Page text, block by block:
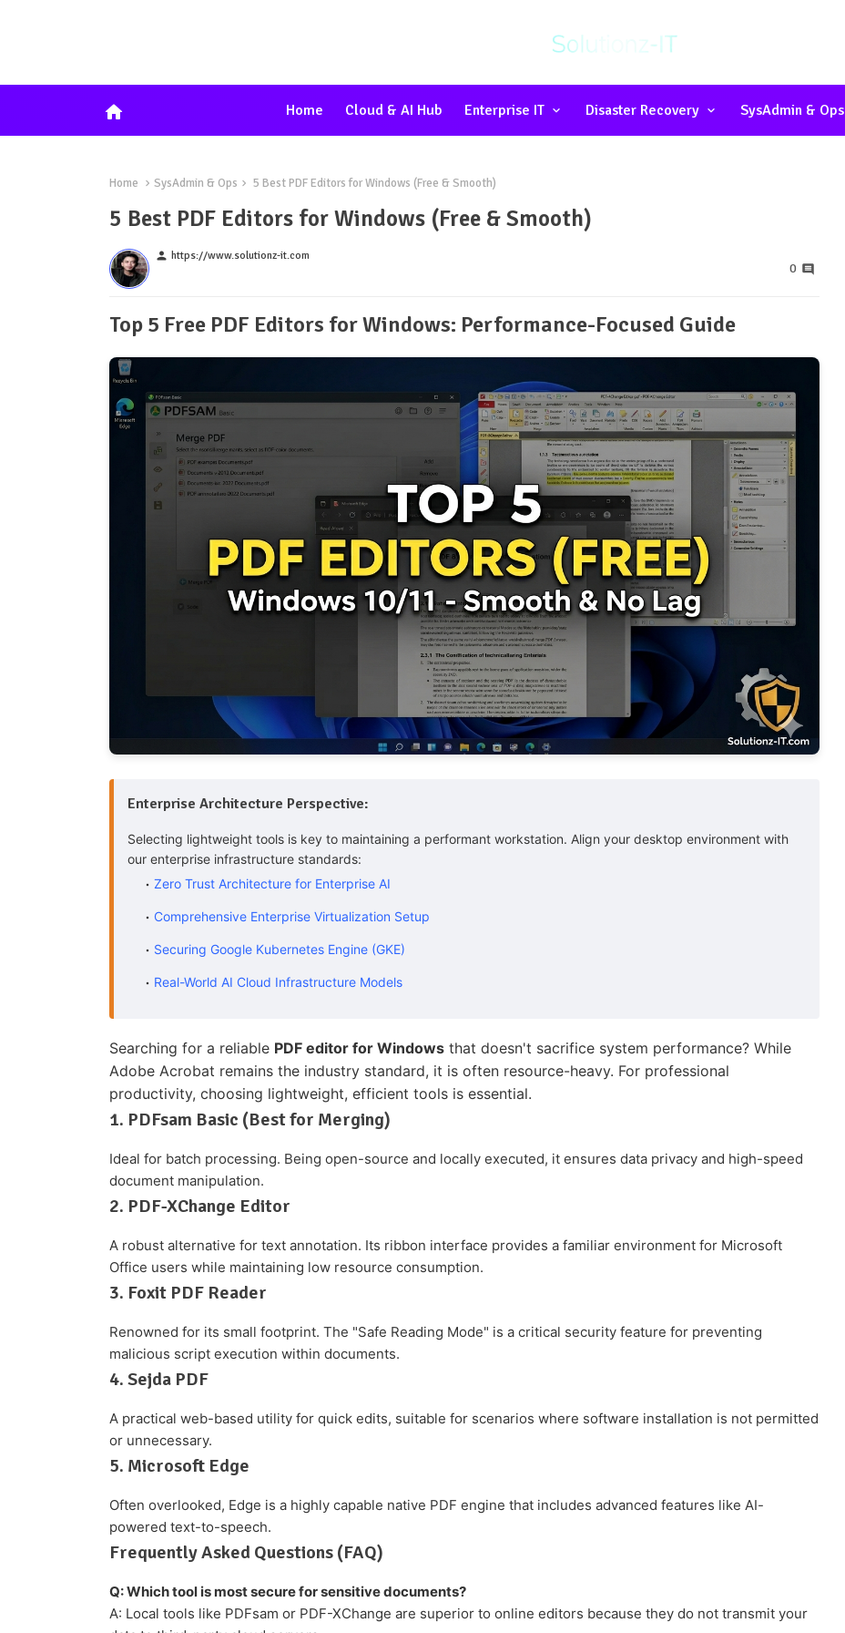
home Home Cloud & AI Hub Enterprise IT Disaster Recovery SysAdmin & Ops
Home SysAdmin & Ops 5 Best PDF Editors for Windows (Free & Smooth)
5 Best PDF Editors for Windows (Free & Smooth)
person https://www.solutionz-it.com
0
Top 5 Free PDF Editors for Windows: Performance-Focused Guide
Enterprise Architecture Perspective:
Selecting lightweight tools is key to maintaining a performant workstation. Align your desktop environment with
our enterprise infrastructure standards:
Zero Trust Architecture for Enterprise AI
Comprehensive Enterprise Virtualization Setup
Securing Google Kubernetes Engine (GKE)
Real-World AI Cloud Infrastructure Models
Searching for a reliable PDF editor for Windowsthat doesn't sacrifice system performance? While
Adobe Acrobat remains the industry standard, it is often resource-heavy. For professional
productivity, choosing lightweight, efficient tools is essential.
1. PDFsam Basic (Best for Merging)
Ideal for batch processing. Being open-source and locally executed, it ensures data privacy and high-speed
document manipulation.
2. PDF-XChange Editor
A robust alternative for text annotation. Its ribbon interface provides a familiar environment for Microsoft
Office users while maintaining low resource consumption.
3. Foxit PDF Reader
Renowned for its small footprint. The "Safe Reading Mode" is a critical security feature for preventing
malicious script execution within documents.
4. Sejda PDF
A practical web-based utility for quick edits, suitable for scenarios where software installation is not permitted
or unnecessary.
5. Microsoft Edge
Often overlooked, Edge is a highly capable native PDF engine that includes advanced features like AI-
powered text-to-speech.
Frequently Asked Questions (FAQ)
Q: Which tool is most secure for sensitive documents?
A: Local tools like PDFsam or PDF-XChange are superior to online editors because they do not transmit your